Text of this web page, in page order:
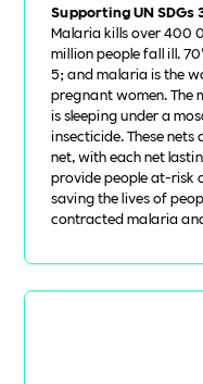
Supporting UN SDGs
Malaria kills over 400
million people fall ill.
5; and malaria is the
pregnant women. The
is sleeping under a
insecticide. These
net, with each net
provide people at-risk
saving the lives of
contracted malaria